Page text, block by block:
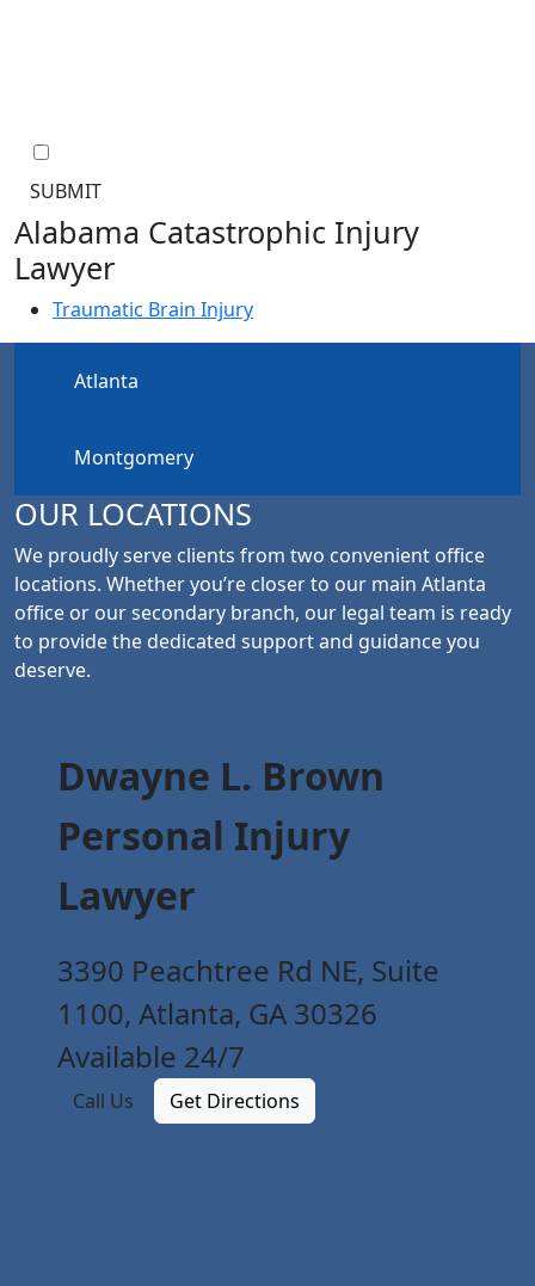
SUBMIT
Alabama Catastrophic Injury
Lawyer
Traumatic Brain Injury
Atlanta
Montgomery
OUR LOCATIONS
We proudly serve clients from two convenient office
locations. Whether you’re closer to our main Atlanta
office or our secondary branch, our legal team is ready
to provide the dedicated support and guidance you
deserve.
Dwayne L. Brown
Personal Injury
Lawyer
3390 Peachtree Rd NE, Suite
1100, Atlanta, GA 30326
Available 24/7
Call Us Get Directions